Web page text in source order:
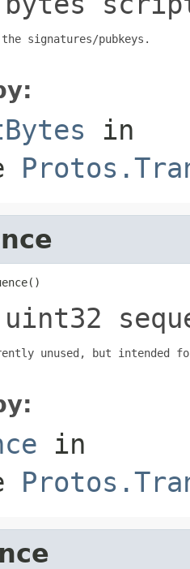
signatures/pubkeys.
in
unused, but
in